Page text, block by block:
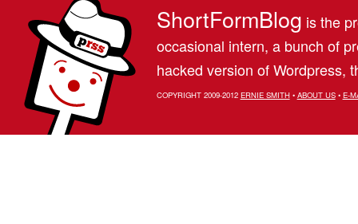
ShortFormBlog is the
occasional intern, a bunch of
hacked version of Wordpress,
COPYRIGHT 2009-2012 ERNIE SMITH• ABOUT US• E-